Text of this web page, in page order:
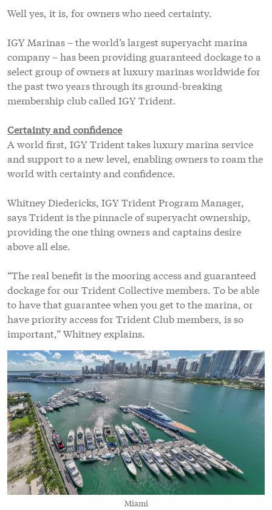
Well yes, it is, for owners who need certainty.
IGY Marinas – the world’s largest superyacht marina
company – has been providing guaranteed dockage to a
select group of owners at luxury marinas worldwide for
the past two years through its ground-breaking
membership club called IGY Trident.
Certainty and confidence
A world first, IGY Trident takes luxury marina service
and support to a new level, enabling owners to roam the
world with certainty and confidence.
Whitney Diedericks, IGY Trident Program Manager,
says Trident is the pinnacle of superyacht ownership,
providing the one thing owners and captains desire
above all else.
“The real benefit is the mooring access and guaranteed
dockage for our Trident Collective members. To be able
to have that guarantee when you get to the marina, or
have priority access for Trident Club members, is so
important,” Whitney explains.
Miami